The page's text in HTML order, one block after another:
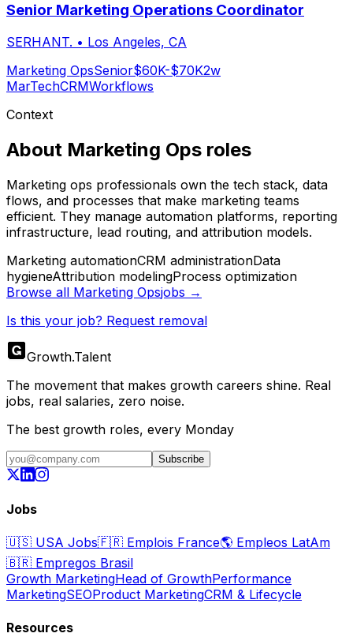
Senior Marketing Operations Coordinator
SERHANT. • Los Angeles, CA
Marketing OpsSenior$60K-$70K2w
MarTechCRMWorkflows
Context
About Marketing Ops roles
Marketing ops professionals own the tech stack, data
flows, and processes that make marketing teams
efficient. They manage automation platforms, reporting
infrastructure, lead routing, and attribution models.
Marketing automationCRM administrationData
hygieneAttribution modelingProcess optimization
Browse all Marketing Opsjobs →
Is this your job? Request removal
Growth.Talent
The movement that makes growth careers shine. Real
jobs, real salaries, zero noise.
The best growth roles, every Monday
Subscribe
Jobs
🇺🇸 USA Jobs🇫🇷 Emplois France🌎 Empleos LatAm
🇧🇷 Empregos Brasil
Growth MarketingHead of GrowthPerformance
MarketingSEOProduct MarketingCRM & Lifecycle
Resources